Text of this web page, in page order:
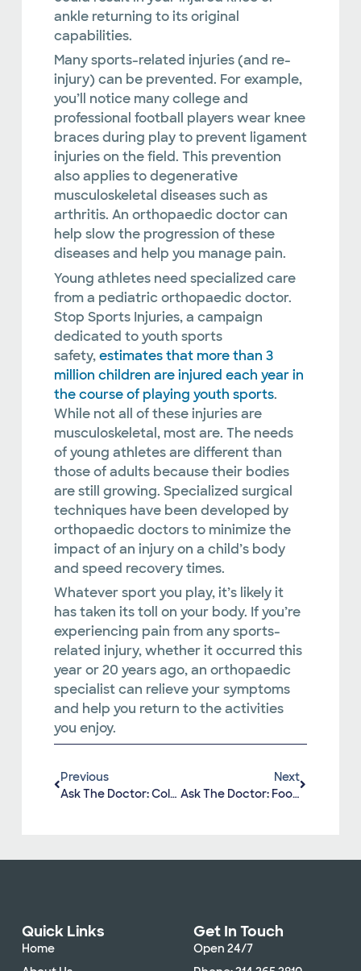
ankle returning to its original
capabilities.
Many sports-related injuries (and re-
injury) can be prevented. For example,
you’ll notice many college and
professional football players wear knee
braces during play to prevent ligament
injuries on the field. This prevention
also applies to degenerative
musculoskeletal diseases such as
arthritis. An orthopaedic doctor can
help slow the progression of these
diseases and help you manage pain.
Young athletes need specialized care
from a pediatric orthopaedic doctor.
Stop Sports Injuries, a campaign
dedicated to youth sports
safety,estimates that more than 3
million children are injured each year in
the course of playing youth sports.
While not all of these injuries are
musculoskeletal, most are. The needs
of young athletes are different than
those of adults because their bodies
are still growing. Specialized surgical
techniques have been developed by
orthopaedic doctors to minimize the
impact of an injury on a child’s body
and speed recovery times.
Whatever sport you play, it’s likely it
has taken its toll on your body. If you’re
experiencing pain from any sports-
related injury, whether it occurred this
year or 20 years ago, an orthopaedic
specialist can relieve your symptoms
and help you return to the activities
you enjoy.
Previous
Ask The Doctor: Colonoscopy
Next
Ask The Doctor: Foot And Ankle Injuries
Quick Links
Home
Get In Touch
Open 24/7